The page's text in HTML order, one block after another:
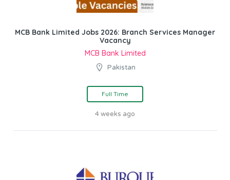
MCB Bank Limited Jobs 2026: Branch Services Manager
Vacancy
MCB Bank Limited
Pakistan
Full Time
4 weeks ago